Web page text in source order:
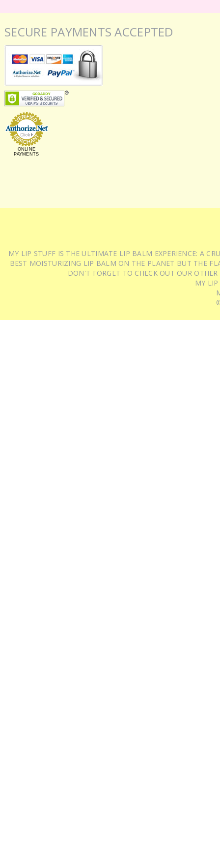
SECURE PAYMENTS ACCEPTED
ONLINE
PAYMENTS
MY LIP STUFF IS THE ULTIMATE LIP BALM EXPERIENCE: A
BEST MOISTURIZING LIP BALM ON THE PLANET BUT THE
DON'T FORGET TO CHECK OUT OUR
MY